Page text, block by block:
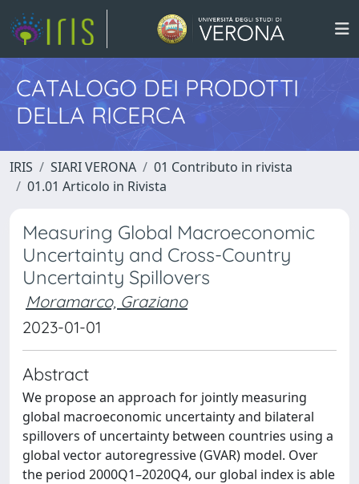
CATALOGO DEI PRODOTTI
DELLA RICERCA
IRIS SIARI VERONA
01 Contributo in rivista
01.01 Articolo in Rivista
Measuring Global Macroeconomic
Uncertainty and Cross-Country
Uncertainty Spillovers
Moramarco, Graziano
2023-01-01
Abstract
We propose an approach for jointly measuring
global macroeconomic uncertainty and bilateral
spillovers of uncertainty between countries using a
global vector autoregressive (GVAR) model. Over
the period 2000Q1–2020Q4, our global index is able